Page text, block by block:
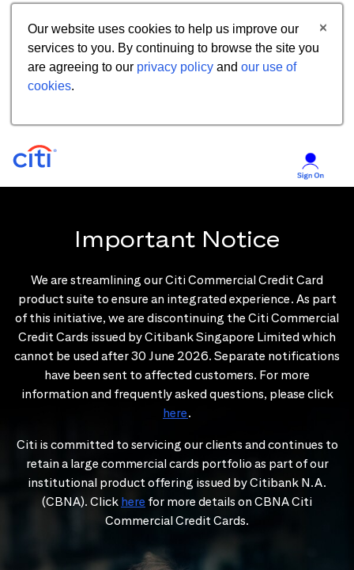
Our website uses cookies to help us improve our
services to you. By continuing to browse the site you
are agreeing to our privacy policy and our use of
cookies.
Important Notice
We are streamlining our Citi Commercial Credit Card
product suite to ensure an integrated experience. As part
of this initiative, we are discontinuing the Citi Commercial
Credit Cards issued by Citibank Singapore Limited which
cannot be used after 30 June 2026. Separate notifications
have been sent to affected customers. For more
information and frequently asked questions, please click
here.
Citi is committed to servicing our clients and continues to
retain a large commercial cards portfolio as part of our
institutional product offering issued by Citibank N.A.
(CBNA). Click here for more details on CBNA Citi
Commercial Credit Cards.